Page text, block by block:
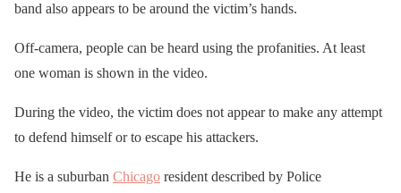
band also appears to be around the victim’s hands.
Off-camera, people can be heard using the profanities. At least
one woman is shown in the video.
During the video, the victim does not appear to make any attempt
to defend himself or to escape his attackers.
He is a suburban Chicago resident described by Police